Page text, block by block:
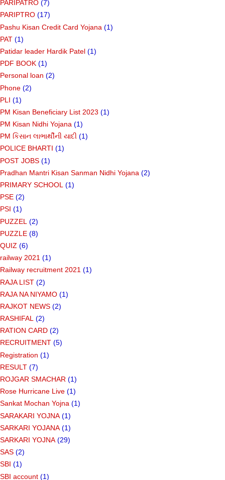
PARIPATRO (7)
PARIPTRO (17)
Pashu Kisan Credit Card Yojana (1)
PAT (1)
Patidar leader Hardik Patel (1)
PDF BOOK (1)
Personal loan (2)
Phone (2)
PLI (1)
PM Kisan Beneficiary List 2023 (1)
PM Kisan Nidhi Yojana (1)
PM કિસાન લાભાર્થીની યાદી (1)
POLICE BHARTI (1)
POST JOBS (1)
Pradhan Mantri Kisan Sanman Nidhi Yojana (2)
PRIMARY SCHOOL (1)
PSE (2)
PSI (1)
PUZZEL (2)
PUZZLE (8)
QUIZ (6)
railway 2021 (1)
Railway recruitment 2021 (1)
RAJA LIST (2)
RAJA NA NIYAMO (1)
RAJKOT NEWS (2)
RASHIFAL (2)
RATION CARD (2)
RECRUITMENT (5)
Registration (1)
RESULT (7)
ROJGAR SMACHAR (1)
Rose Hurricane Live (1)
Sankat Mochan Yojna (1)
SARAKARI YOJNA (1)
SARKARI YOJANA (1)
SARKARI YOJNA (29)
SAS (2)
SBI (1)
SBI account (1)